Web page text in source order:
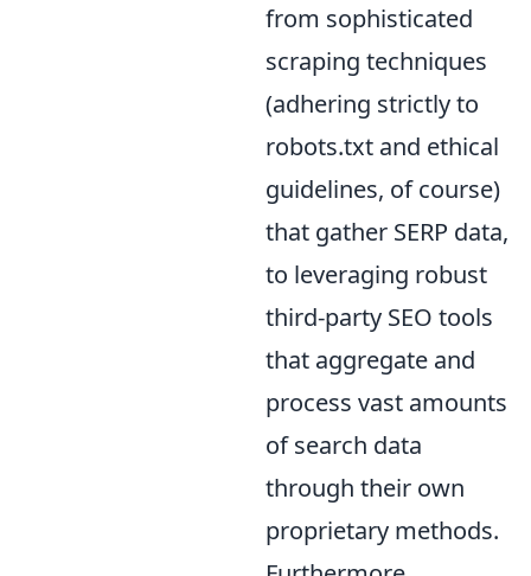
from sophisticated
scraping techniques
(adhering strictly to
robots.txt and ethical
guidelines, of course)
that gather SERP data,
to leveraging robust
third-party SEO tools
that aggregate and
process vast amounts
of search data
through their own
proprietary methods.